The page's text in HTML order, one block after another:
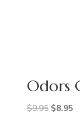
Odors
$9.95 Original
$8.95